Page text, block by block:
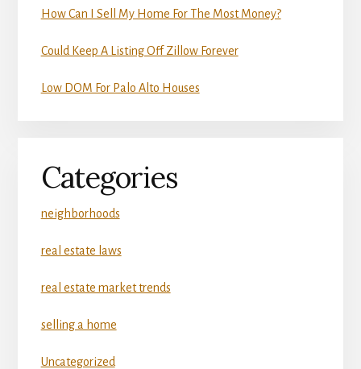
How Can I Sell My Home For The Most Money?
Could Keep A Listing Off Zillow Forever
Low DOM For Palo Alto Houses
Categories
neighborhoods
real estate laws
real estate market trends
selling a home
Uncategorized